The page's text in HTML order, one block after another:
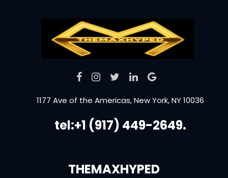
1177 Ave of the Americas, New York, NY 10036
tel:+1 (917) 449-2649.
THEMAXHYPED